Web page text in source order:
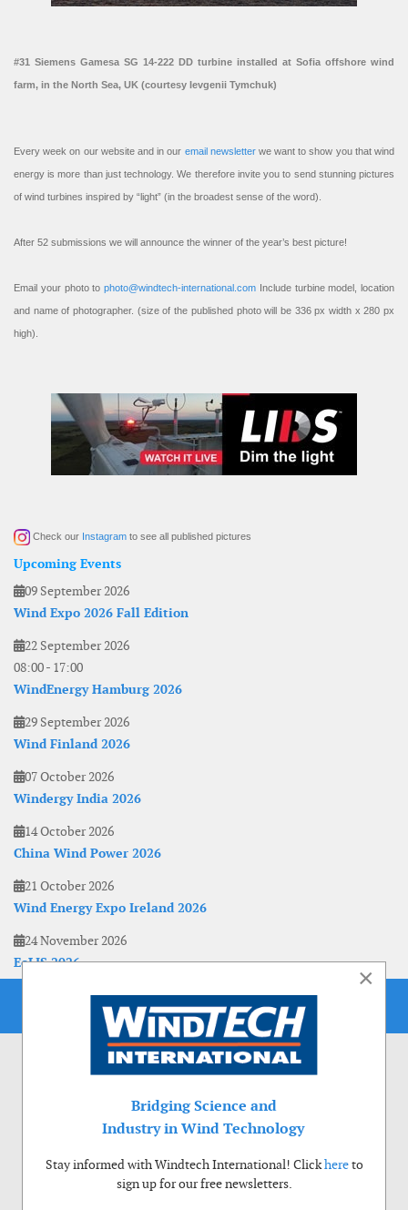
#31 Siemens Gamesa SG 14-222 DD turbine installed at Sofia offshore wind
farm, in the North Sea, UK (courtesy Ievgenii Tymchuk)
Every week on our website and in our email newsletterwe want to show you that wind
energy is more than just technology. We therefore invite you to send stunning pictures
of wind turbines inspired by “light” (in the broadest sense of the word).
After 52 submissions we will announce the winner of the year’s best picture!
Email your photo to photo@windtech-international.com Include turbine model, location
and name of photographer. (size of the published photo will be 336 px width x 280 px
high).
Check our Instagram to see all published pictures
Upcoming Events
09 September 2026
Wind Expo 2026 Fall Edition
22 September 2026
08:00- 17:00
WindEnergy Hamburg 2026
29 September 2026
Wind Finland 2026
07 October 2026
Windergy India 2026
14 October 2026
China Wind Power 2026
21 October 2026
Wind Energy Expo Ireland 2026
24 November 2026
EoLIS 2026
×
Bridging Science and
Industry in Wind Technology
Stay informed with Windtech International! Clickhereto
sign up for our free newsletters.